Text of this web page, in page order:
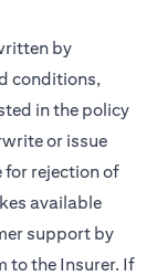
by
conditions,
in the policy
or issue
for rejection of
available
support by
to the Insurer. If